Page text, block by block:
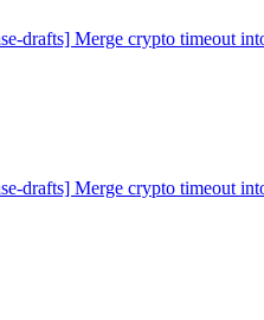
drafts] Merge crypto timeout
drafts] Merge crypto timeout